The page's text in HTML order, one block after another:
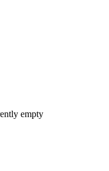
empty